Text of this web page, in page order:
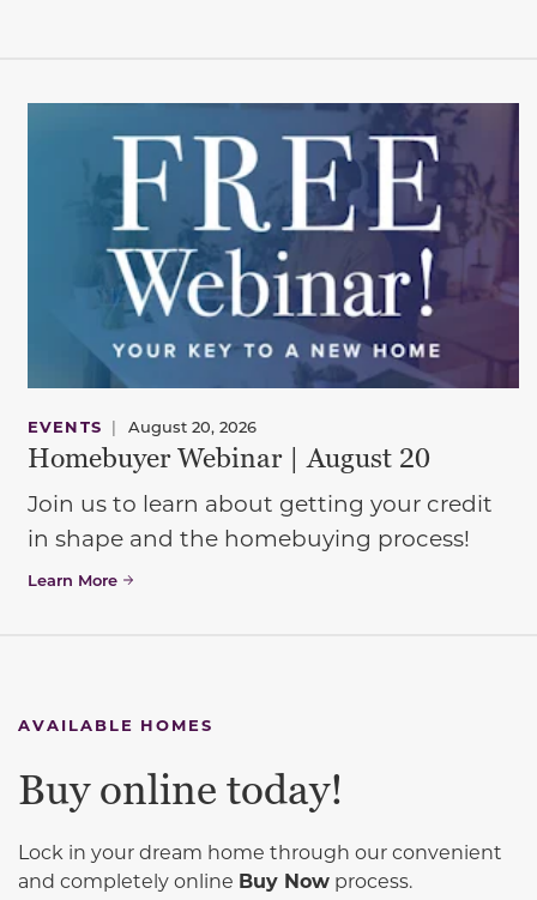
EVENTS | August 20, 2026
Homebuyer Webinar | August 20
Join us to learn about getting your credit
in shape and the homebuying process!
Learn More
AVAILABLE HOMES
Buy online today!
Lock in your dream home through our convenient
and completely online Buy Now process.